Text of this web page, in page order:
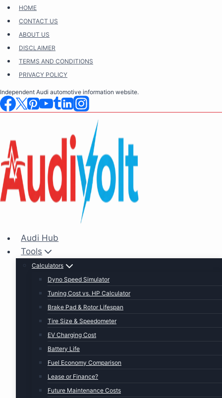
Skip
content
HOME
CONTACT US
ABOUT US
DISCLAIMER
TERMS AND CONDITIONS
PRIVACY POLICY
Independent Audi automotive information website.
Audi Hub
Tools
Calculators
Dyno Speed Simulator
Tuning Cost vs. HP Calculator
Brake Pad & Rotor Lifespan
Tire Size & Speedometer
EV Charging Cost
Battery Life
Fuel Economy Comparison
Lease or Finance?
Future Maintenance Costs